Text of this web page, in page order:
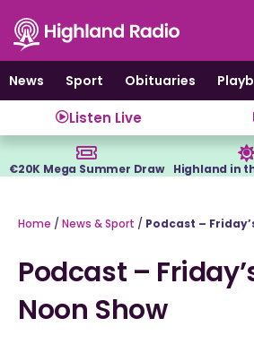
content
News
Sport Obituaries
Listen Live
€20K Mega Summer Draw Highland in
Home / News & Sport / Podcast –
Podcast –
Noon Show